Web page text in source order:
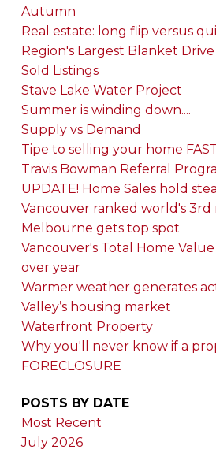
Autumn
Real estate: long flip versus
Region's Largest Blanket Drive
Sold Listings
Stave Lake Water Project
Summer is winding down....
Supply vs Demand
Tipe to selling your home
Travis Bowman Referral
UPDATE! Home Sales hold
Vancouver ranked world's 3rd
Melbourne gets top spot
Vancouver's Total Home Value
over year
Warmer weather generates
Valley’s housing market
Waterfront Property
Why you'll never know if a
FORECLOSURE
POSTS BY DATE
Most Recent
July 2026